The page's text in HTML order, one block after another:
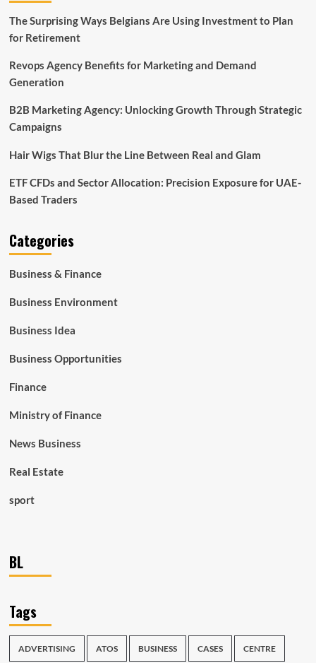
The Surprising Ways Belgians Are Using Investment to Plan
for Retirement
Revops Agency Benefits for Marketing and Demand
Generation
B2B Marketing Agency: Unlocking Growth Through Strategic
Campaigns
Hair Wigs That Blur the Line Between Real and Glam
ETF CFDs and Sector Allocation: Precision Exposure for UAE-
Based Traders
Categories
Business & Finance
Business Environment
Business Idea
Business Opportunities
Finance
Ministry of Finance
News Business
Real Estate
sport
BL
Tags
ADVERTISING ATOS BUSINESS CASES CENTRE